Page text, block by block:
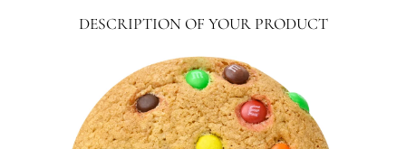
DESCRIPTION OF YOUR PRODUCT